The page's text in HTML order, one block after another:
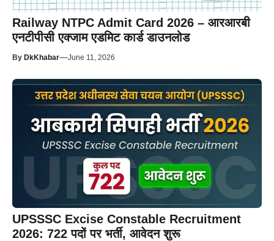
Railway NTPC Admit Card 2026 – आरआरबी
एनटीपीसी एक्जाम एडमिट कार्ड डाउनलोड
By DkKhabar—June 11, 2026
UPSSSC Excise Constable Recruitment
2026: 722 पदों पर भर्ती, आवेदन शुरू